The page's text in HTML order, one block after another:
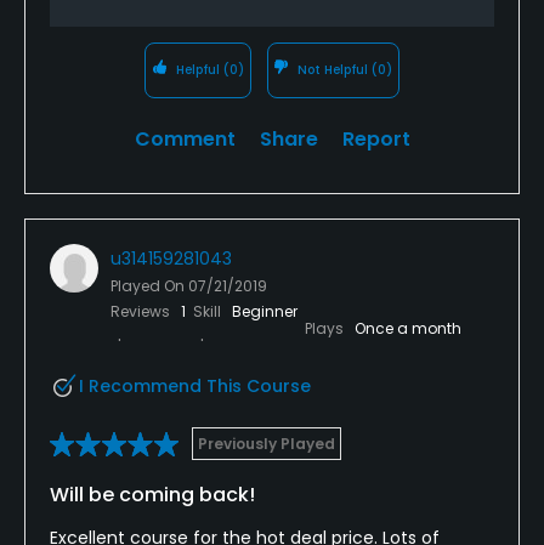
Helpful (0) Not Helpful (0)
Comment Share Report
u314159281043
Played On 07/21/2019
Reviews 1 Skill Beginner
Plays Once a month
I Recommend This Course
Previously Played
Will be coming back!
Excellent course for the hot deal price. Lots of